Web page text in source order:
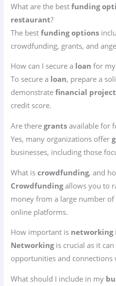
What are the bestfunding
restaurant?
The bestfunding options
crowdfunding, grants, and
How can I secure a loan for my
To secure a loan, prepare a
demonstratefinancial
credit score.
Are theregrants available for
Yes, many organizations offer
businesses, including those
What iscrowdfunding, and
Crowdfundingallows you to
money from a large number
online platforms.
How important is networking
Networkingis crucial as it
opportunities and
What should I include in my